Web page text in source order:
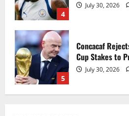
4
July 30, 2026
5
Concacaf
Cup Stakes to
July 30, 2026